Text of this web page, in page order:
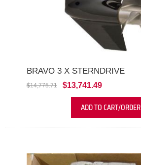
BRAVO 3 X STERNDRIVE
$14,775.71 $13,741.49
ADD TO CART/ORDER